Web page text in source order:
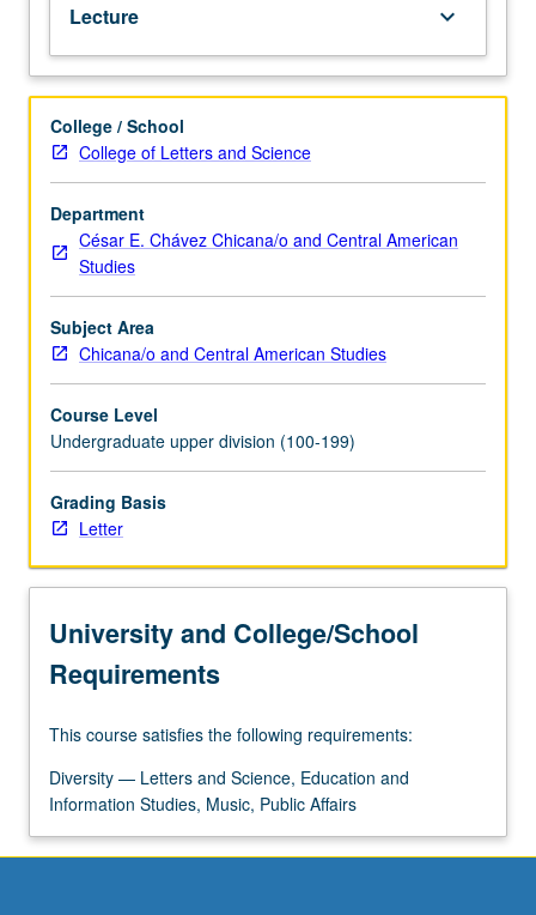
study
of
Chicana/Chicano
popular
culture
by
focusing
on
barrio
as
for
community.
Examination
beliefs,
myths,
and
values
of
representations
icons,
legends,
and
popular
art
Lecture keyboard_arrow_down
College / School
College of Letters and Science
Department
César E. Chávez Chicana/o and Central American
Studies
Subject Area
Chicana/o and Central American Studies
Course Level
Undergraduate upper division (100-199)
Grading Basis
Letter
University and College/School
Requirements
This course satisfies the following requirements:
Diversity — Letters and Science, Education and
Information Studies, Music, Public Affairs